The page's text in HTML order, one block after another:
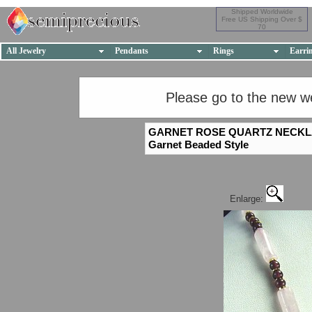
Shipped Worldwide
Free US Shipping Over $
70
All Jewelry Pendants Rings
Please go to the new
GARNET ROSE QUARTZ
Garnet Beaded Style
Enlarge: